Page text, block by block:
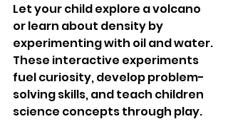
Let your child explore a volcano
or learn about density by
experimenting with oil and water.
These interactive experiments
fuel curiosity, develop problem-
solving skills, and teach children
science concepts through play.